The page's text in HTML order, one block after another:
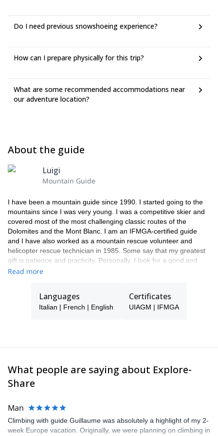
Do I need previous snowshoeing experience?
How can I prepare physically for this trip?
What are some recommended accommodations near
our adventure location?
About the guide
Luigi
Mountain Guide
I have been a mountain guide since 1990. I started going to the
mountains since I was very young. I was a competitive skier and
covered most of the most challenging classic routes of the
Dolomites and the Mont Blanc. I am an IFMGA-certified guide
and I have also worked as a mountain rescue volunteer and
helicopter rescue technician in 1985. Some say that my greatest
gift is patience and practicity. Personally, I look for a good and
harmonic relationship with people, to allow my clients to enjoy a
Read more
Languages
Italian | French | English
Certificates
UIAGM | IFMGA
What people are saying about Explore-
Share
Man
Climbing with guide Guillaume was absolutely a highlight of my 2-
week Europe vacation. Originally, we were planning on climbing in